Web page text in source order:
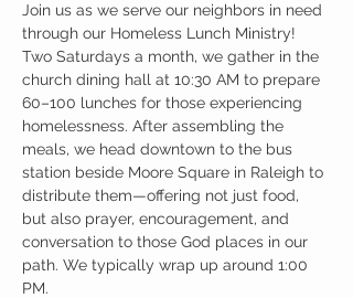
Join us as we serve our neighbors in need
through our Homeless Lunch Ministry!
Two Saturdays a month, we gather in the
church dining hall at 10:30 AM to prepare
60–100 lunches for those experiencing
homelessness. After assembling the
meals, we head downtown to the bus
station beside Moore Square in Raleigh to
distribute them—offering not just food,
but also prayer, encouragement, and
conversation to those God places in our
path. We typically wrap up around 1:00
PM.